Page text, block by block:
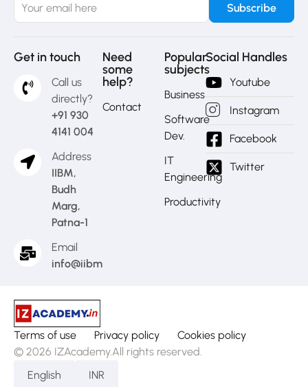
Get in touch
Call us
directly?
+91 930
4141 004
Address
IIBM,
Budh
Marg,
Patna-1
Email
info@iibm.in
Need
some
help?
Contact
Popular
subjects
Business
Software
Dev.
IT
Engineering
Productivity
Social Handles
Youtube
Instagram
Facebook
Twitter
Terms of use Privacy policy
Cookies policy
© 2026 IZAcademy.All rights reserved.
English
INR